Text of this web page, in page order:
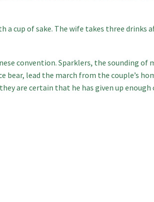
a cup of sake. The wife takes three drinks
convention. Sparklers, the sounding of
lead the march from the couple’s
are certain that he has given up